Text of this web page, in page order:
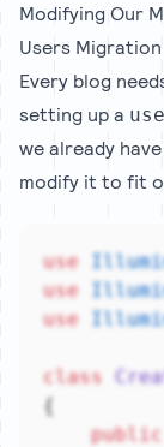
Modifying Our
Users Migration
Every blog
setting up a
we already
modify it to fit
use
use
use
class
{
public